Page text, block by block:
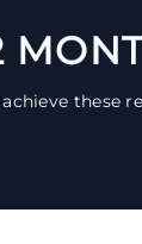
achieve these